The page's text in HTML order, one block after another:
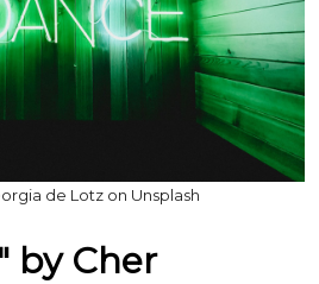
de Lotz on Unsplash
by Cher